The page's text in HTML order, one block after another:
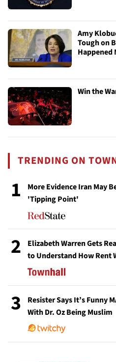
Amy
Tough on
Happened
Win the
TRENDING ON
1
More Evidence Iran May
'Tipping Point'
2
Elizabeth Warren Gets
to Understand How Rent
3
Resister Says It’s Funny
With Dr. Oz Being Muslim